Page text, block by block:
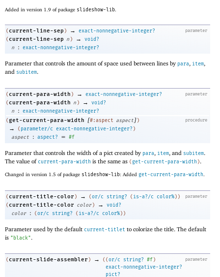
Added in version 1.9 of package slideshow-lib
parameter
( current-line-sep ) →
exact-nonnegative-integer?
( current-line-sep n ) →
void?
n
: exact-nonnegative-integer?
Parameter that controls the amount of space used between lines by para, item,
and subitem.
parameter
( current-para-width ) →
exact-nonnegative-integer?
( current-para-width n ) →
void?
n
: exact-nonnegative-integer?
procedure
(get-current-para-width [#:aspect aspect])
→ ( parameter/c exact-nonnegative-integer? )
aspect
: aspect? = #f
Parameter that controls the width of a pict created by para, item, and subitem.
The value of current-para-width is the same as (get-current-para-width ).
Changed in version 1.5 of package slideshow-lib: Added get-current-para-width.
parameter
( current-title-color ) → (or/c string? ( is-a?/c color%) )
( current-title-color color ) →
void?
color
: (or/c string? ( is-a?/c color%) )
Parameter used by the default current-titlet to colorize the title. The default
is "black".
parameter
( current-slide-assembler ) → ( ( or/c string? #f )
exact-nonnegative-integer?
pict?